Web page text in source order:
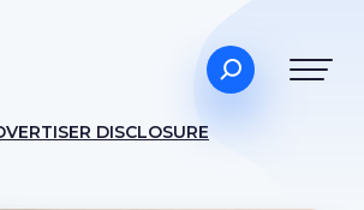
DISCLOSURE